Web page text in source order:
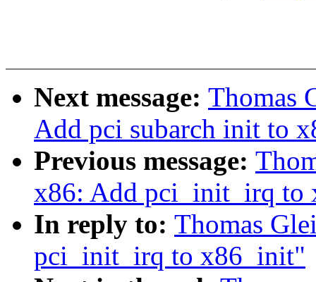
Next message: Thomas
Add pci subarch init to
Previous message:
x86: Add pci_init_irq to
In reply to: Thomas
pci_init_irq to x86_init"